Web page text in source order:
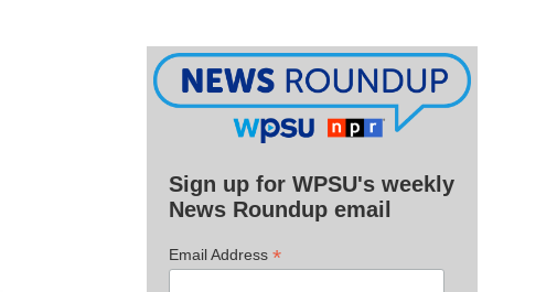
Sign up for WPSU's weekly
News Roundup email
Email Address *